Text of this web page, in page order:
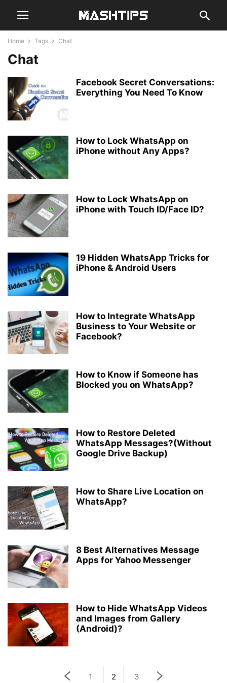
Home Tags Chat
Chat
Facebook Secret Conversations:
Everything You Need To Know
How to Lock WhatsApp on
iPhone without Any Apps?
How to Lock WhatsApp on
iPhone with Touch ID/Face ID?
19 Hidden WhatsApp Tricks for
iPhone & Android Users
How to Integrate WhatsApp
Business to Your Website or
Facebook?
How to Know if Someone has
Blocked you on WhatsApp?
How to Restore Deleted
WhatsApp Messages?(Without
Google Drive Backup)
How to Share Live Location on
WhatsApp?
8 Best Alternatives Message
Apps for Yahoo Messenger
How to Hide WhatsApp Videos
and Images from Gallery
(Android)?
1 2 3